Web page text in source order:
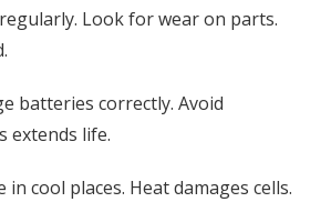
Look for wear on parts.
batteries correctly. Avoid
extends life.
in cool places. Heat damages cells.